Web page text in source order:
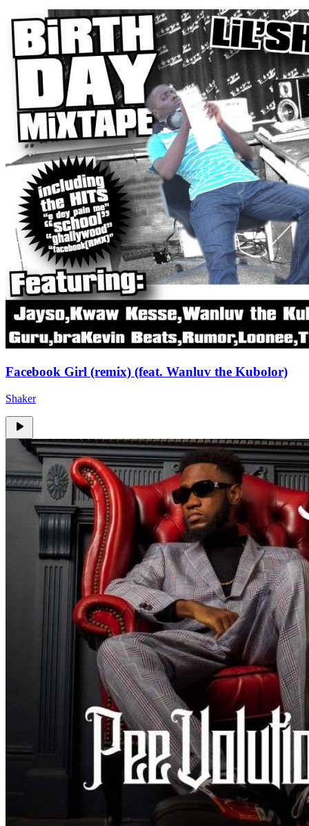
Facebook Girl (remix) (feat. Wanluv the Kubolor)
Shaker